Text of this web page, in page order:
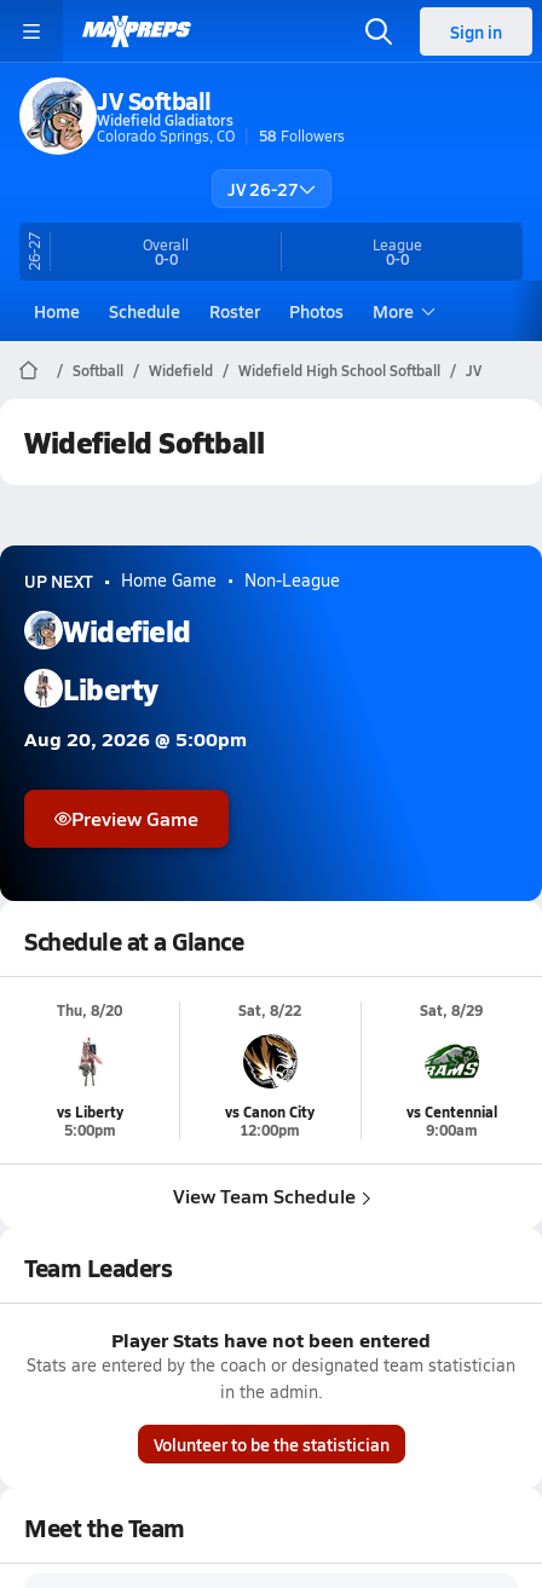
Sign in
JV Softball
Widefield Gladiators
Colorado Springs, CO
58 Followers
JV 26-27
26-27 Overall
0-0
League
0-0
Home Schedule Roster Photos More
Softball Widefield Widefield High School Softball JV
Widefield Softball
UP NEXT Home Game Non-League
Widefield
Liberty
Aug 20, 2026 @ 5:00pm
Preview Game
Schedule at a Glance
Thu, 8/20
vs Liberty
5:00pm
Sat, 8/22
vs Canon City
12:00pm
Sat, 8/29
vs Centennial
9:00am
View Team Schedule
Team Leaders
Player Stats have not been entered
Stats are entered by the coach or designated team statistician
in the admin.
Volunteer to be the statistician
Meet the Team